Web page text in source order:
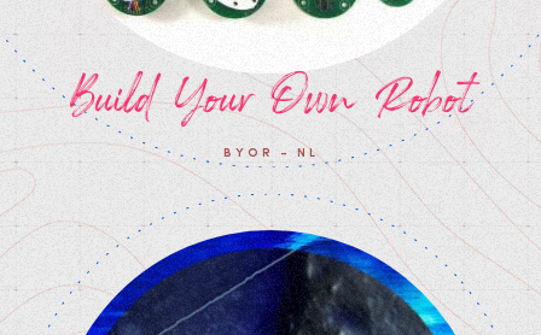
Build Your Own Robot
BYOR - NL